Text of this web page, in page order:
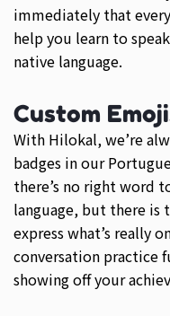
immediately that
help you learn to
native language.
Custom
With Hilokal, we’re
badges in our
there’s no right word
language, but there
express what’s really
conversation practice
showing off your